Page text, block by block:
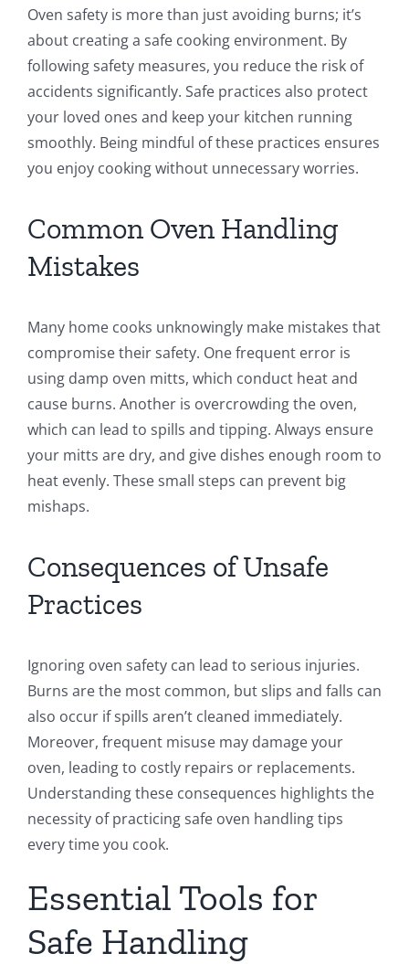
Oven safety is more than just avoiding burns; it’s
about creating a safe cooking environment. By
following safety measures, you reduce the risk of
accidents significantly. Safe practices also protect
your loved ones and keep your kitchen running
smoothly. Being mindful of these practices ensures
you enjoy cooking without unnecessary worries.
Common Oven Handling
Mistakes
Many home cooks unknowingly make mistakes that
compromise their safety. One frequent error is
using damp oven mitts, which conduct heat and
cause burns. Another is overcrowding the oven,
which can lead to spills and tipping. Always ensure
your mitts are dry, and give dishes enough room to
heat evenly. These small steps can prevent big
mishaps.
Consequences of Unsafe
Practices
Ignoring oven safety can lead to serious injuries.
Burns are the most common, but slips and falls can
also occur if spills aren’t cleaned immediately.
Moreover, frequent misuse may damage your
oven, leading to costly repairs or replacements.
Understanding these consequences highlights the
necessity of practicing safe oven handling tips
every time you cook.
Essential Tools for
Safe Handling